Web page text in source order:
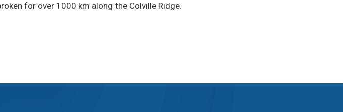
for over 1000 km along the Colville Ridge.